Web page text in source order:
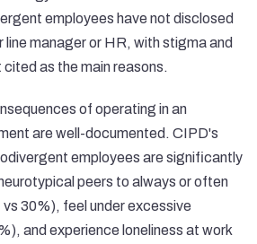
employees have not disclosed
line manager or HR, with stigma and
as the main reasons.
of operating in an
are well-documented. CIPD's
employees are significantly
peers to always or often
30%), feel under excessive
and experience loneliness at work